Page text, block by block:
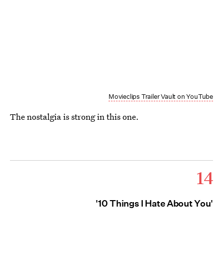
Movieclips Trailer Vault on YouTube
The nostalgia is strong in this one.
14
'10 Things I Hate About You'